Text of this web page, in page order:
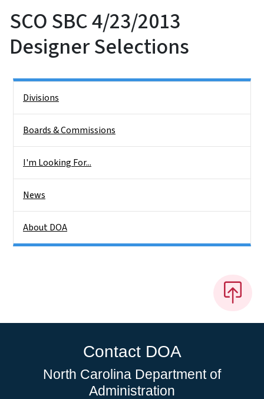
SCO SBC 4/23/2013
Designer Selections
Divisions
Boards & Commissions
I'm Looking For...
News
About DOA
Contact DOA
North Carolina Department of
Administration